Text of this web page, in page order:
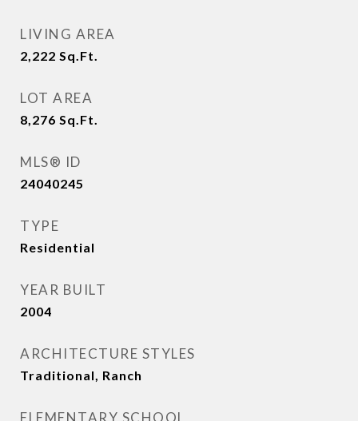
LIVING AREA
2,222 Sq.Ft.
LOT AREA
8,276 Sq.Ft.
MLS® ID
24040245
TYPE
Residential
YEAR BUILT
2004
ARCHITECTURE STYLES
Traditional, Ranch
ELEMENTARY SCHOOL